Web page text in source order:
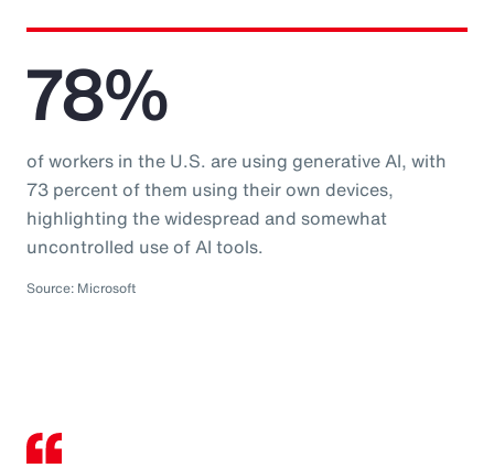
78%
of workers in the U.S. are using generative AI, with
73 percent of them using their own devices,
highlighting the widespread and somewhat
uncontrolled use of AI tools.
Source: Microsoft